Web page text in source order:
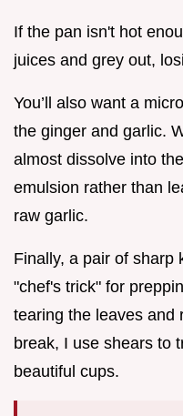
If the pan isn't hot
juices and grey out,
You’ll also want a
the ginger and garlic.
almost dissolve into
emulsion rather than
raw garlic.
Finally, a pair of sharp
"chef's trick" for
tearing the leaves and
break, I use shears to
beautiful cups.